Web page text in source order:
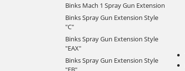
Binks Mach 1 Spray Gun Extension
Binks Spray Gun Extension Style
"C"
Binks Spray Gun Extension Style
"EAX"
Binks Spray Gun Extension Style